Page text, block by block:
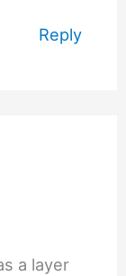
Reply
a layer